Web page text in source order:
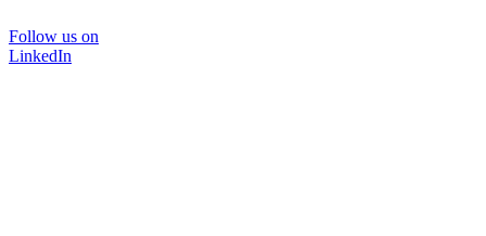
Follow us on
LinkedIn